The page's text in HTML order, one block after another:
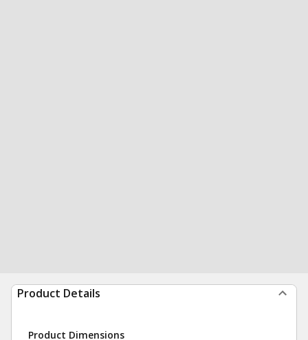
Product Details
Product Dimensions